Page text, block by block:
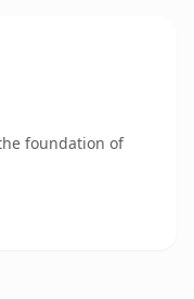
foundation of